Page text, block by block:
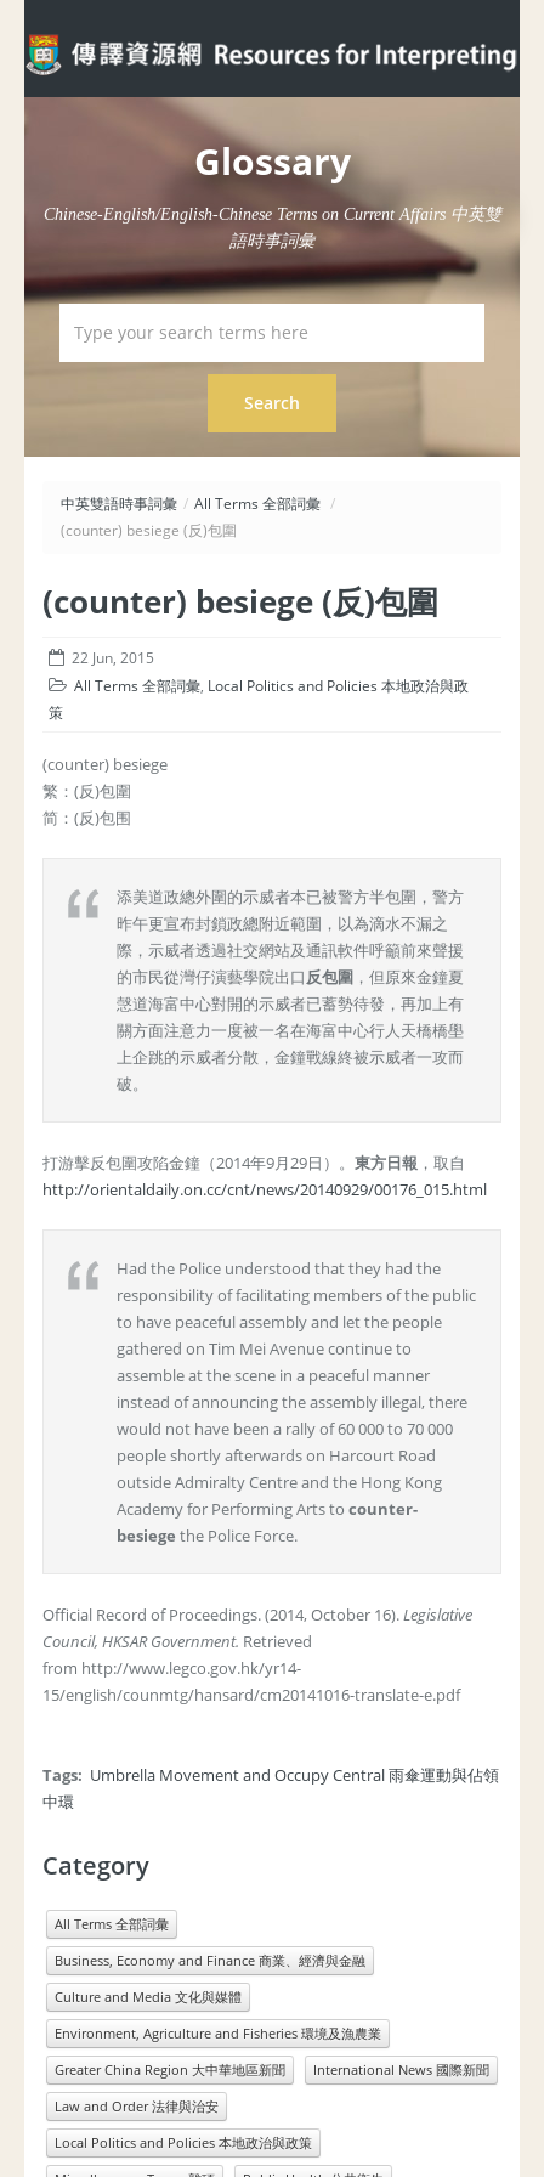
Glossary
Chinese-English/English-Chinese Terms on Current Affairs 中英雙
語時事詞彙
中英雙語時事詞彙 / All Terms 全部詞彙 /
(counter) besiege (反)包圍
(counter) besiege (反)包圍
22 Jun, 2015
All Terms 全部詞彙, Local Politics and Policies 本地政治與政
策
(counter) besiege
繁：(反)包圍
简：(反)包围
添美道政總外圍的示威者本已被警方半包圍，警方
昨午更宣布封鎖政總附近範圍，以為滴水不漏之
際，示威者透過社交網站及通訊軟件呼籲前來聲援
的市民從灣仔演藝學院出口反包圍 ，但原來金鐘夏
愨道海富中心對開的示威者已蓄勢待發，再加上有
關方面注意力一度被一名在海富中心行人天橋橋壆
上企跳的示威者分散，金鐘戰線終被示威者一攻而
破。
打游擊反包圍攻陷金鐘（2014年9月29日）。 東方日報 ，取自
http://orientaldaily.on.cc/cnt/news/20140929/00176_015.html
Had the Police understood that they had the
responsibility of facilitating members of the public
to have peaceful assembly and let the people
gathered on Tim Mei Avenue continue to
assemble at the scene in a peaceful manner
instead of announcing the assembly illegal, there
would not have been a rally of 60 000 to 70 000
people shortly afterwards on Harcourt Road
outside Admiralty Centre and the Hong Kong
Academy for Performing Arts to counter-
besiege the Police Force.
Official Record of Proceedings. (2014, October 16).Legislative
Council, HKSAR Government. Retrieved
from http://www.legco.gov.hk/yr14-
15/english/counmtg/hansard/cm20141016-translate-e.pdf
Tags: Umbrella Movement and Occupy Central 雨傘運動與佔領
中環
Category
All Terms 全部詞彙
Business, Economy and Finance 商業、經濟與金融
Culture and Media 文化與媒體
Environment, Agriculture and Fisheries 環境及漁農業
Greater China Region 大中華地區新聞
International News 國際新聞
Law and Order 法律與治安
Local Politics and Policies 本地政治與政策